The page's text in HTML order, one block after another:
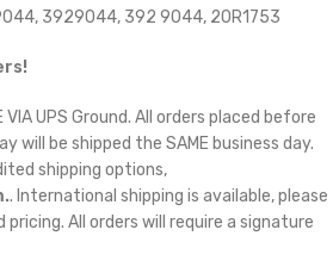
3929044, 392 9044, 20R1753
VIA UPS Ground. All orders placed before
will be shipped the SAME business day.
shipping options,
. International shipping is available, please
All orders will require a signature